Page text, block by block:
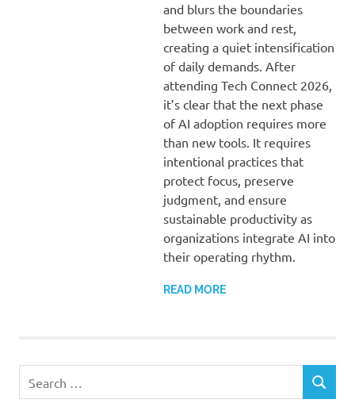
and blurs the boundaries
between work and rest,
creating a quiet intensification
of daily demands. After
attending Tech Connect 2026,
it’s clear that the next phase
of AI adoption requires more
than new tools. It requires
intentional practices that
protect focus, preserve
judgment, and ensure
sustainable productivity as
organizations integrate AI into
their operating rhythm.
READ MORE
for:
SEARCH